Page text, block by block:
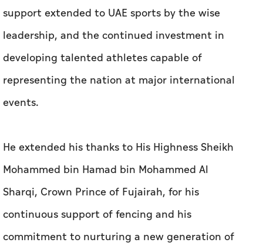
support extended to UAE sports by the wise
leadership, and the continued investment in
developing talented athletes capable of
representing the nation at major international
events.
He extended his thanks to His Highness Sheikh
Mohammed bin Hamad bin Mohammed Al
Sharqi, Crown Prince of Fujairah, for his
continuous support of fencing and his
commitment to nurturing a new generation of